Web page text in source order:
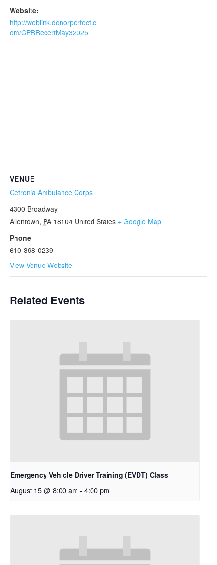
Website:
http://weblink.donorperfect.c
om/CPRRecertMay32025
VENUE
Cetronia Ambulance Corps
4300 Broadway
Allentown, PA 18104 United States + Google Map
Phone
610-398-0239
View Venue Website
Related Events
Emergency Vehicle Driver Training (EVDT) Class
August 15 @ 8:00 am - 4:00 pm